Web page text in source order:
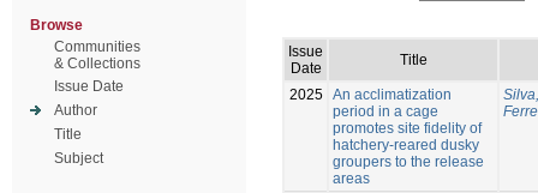
Browse
Communities
& Collections
Issue Date
Author
Title
Subject
Issue
Date
Title
2025 An acclimatization
period in a cage
promotes site fidelity of
hatchery-reared dusky
groupers to the release
areas